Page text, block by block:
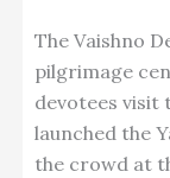
The Vaishno
pilgrimage
devotees visit
launched the
the crowd at